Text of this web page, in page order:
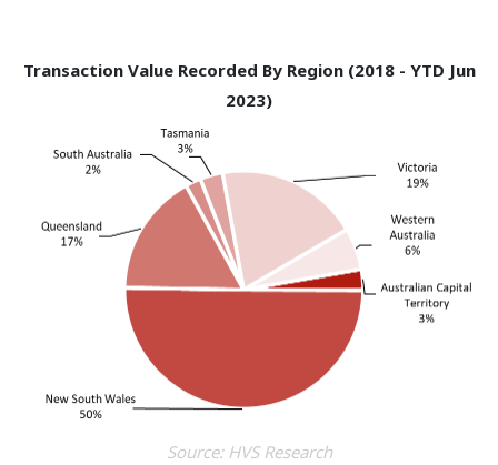
Transaction Value Recorded By Region (2018 - YTD Jun
2023)
Source: HVS Research